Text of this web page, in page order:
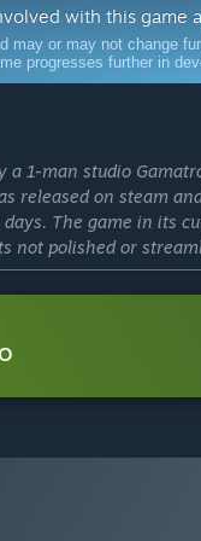
with this game
may or may not change
progresses further in
a 1-man studio
released on steam
The game in its
not polished or
and don't wish
to try the free
game continues to